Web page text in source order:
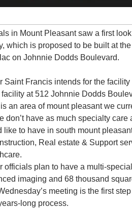
in Mount Pleasant saw a first
which is proposed to be built at
on Johnnie Dodds Boulevard.
Saint Francis intends for the facility
facility at 512 Johnnie Dodds
is an area of mount pleasant we
don’t have as much specialty
like to have in south mount
Real estate & Support
officials plan to have a multi-
imaging and 68 thousand
meeting is the first
long process.